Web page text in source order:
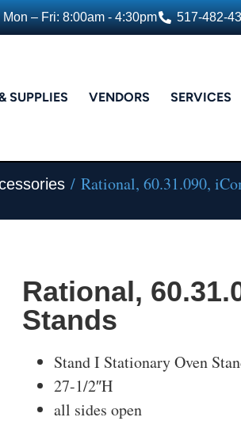
Mon – Fri: 8:00am - 4:30pm 517-482-
SUPPLIES VENDORS SERVICES
/ Rational, 60.31.090,
Rational,
Stands
Stand I Stationary Oven
27-1/2″H
all sides open